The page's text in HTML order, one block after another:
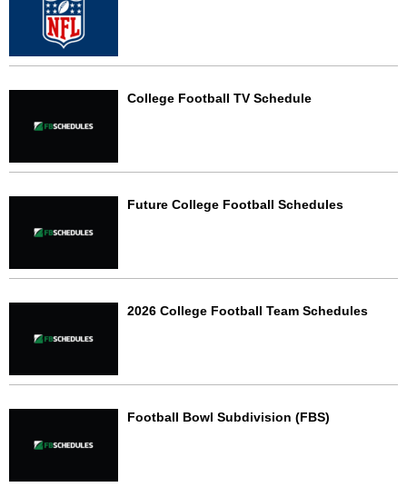
College Football TV Schedule
Future College Football Schedules
2026 College Football Team Schedules
Football Bowl Subdivision (FBS)